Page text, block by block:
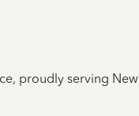
proudly serving New